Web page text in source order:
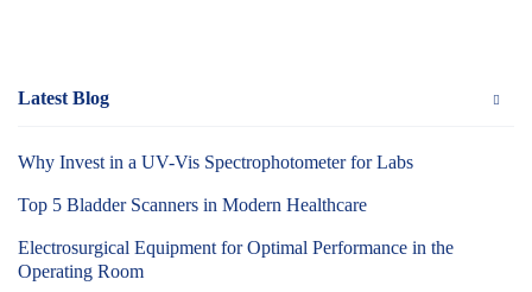
Latest Blog
Why Invest in a UV-Vis Spectrophotometer for Labs
Top 5 Bladder Scanners in Modern Healthcare
Electrosurgical Equipment for Optimal Performance in the
Operating Room